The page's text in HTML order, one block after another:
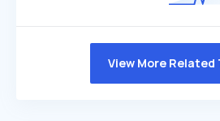
View More Related